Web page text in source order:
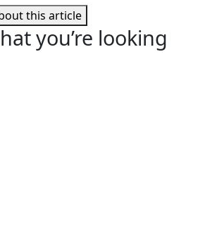
this article
you’re looking